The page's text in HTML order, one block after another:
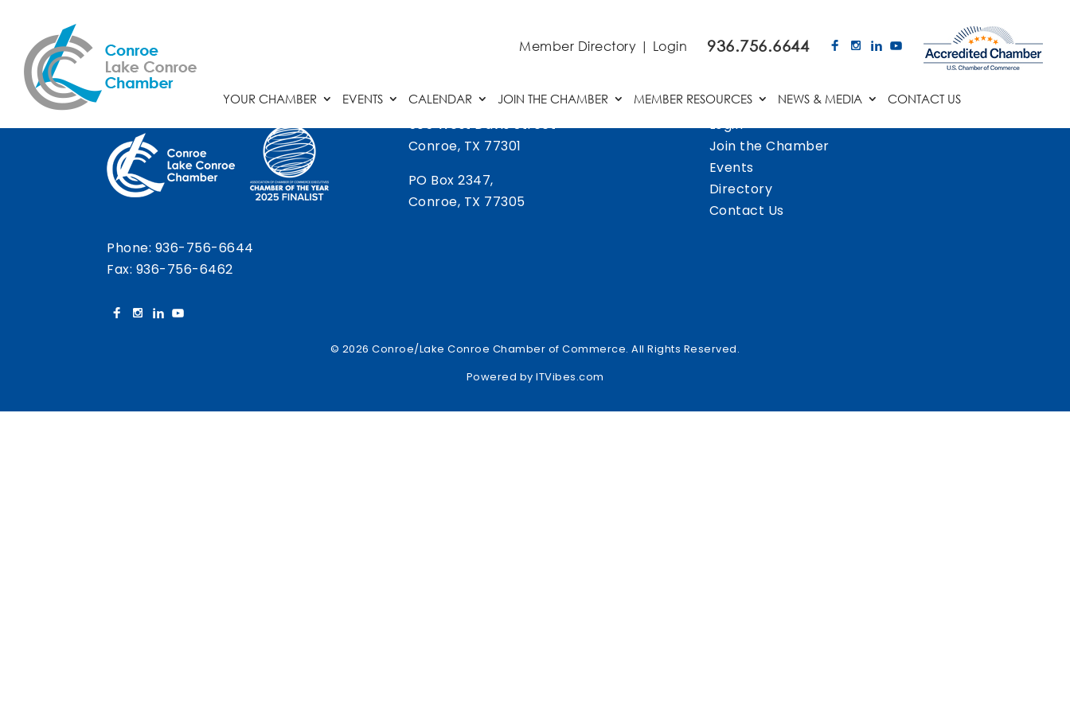
936.756.6644
Member Directory | Login
YOUR CHAMBER EVENTS CALENDAR JOIN THE CHAMBER MEMBER RESOURCES NEWS & MEDIA CONTACT US
Chamber Calendar
Phone: 936-756-6644
Fax: 936-756-6462
505 West Davis Street
Conroe, TX 77301
PO Box 2347,
Conroe, TX 77305
Login
Join the Chamber
Events
Directory
Contact Us
© 2026 Conroe/Lake Conroe Chamber of Commerce. All Rights Reserved.
Powered by ITVibes.com